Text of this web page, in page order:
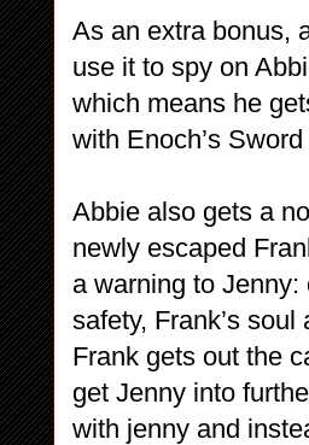
As an extra bonus,
use it to spy on
which means he
with Enoch’s
Abbie also gets a
newly escaped
a warning to
safety, Frank’s
Frank gets out the
get Jenny into
with jenny and